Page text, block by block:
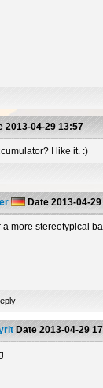
2013-04-29 13:57
I like it. :)
Date 2013-04-
a more stereotypical
Date 2013-04-29